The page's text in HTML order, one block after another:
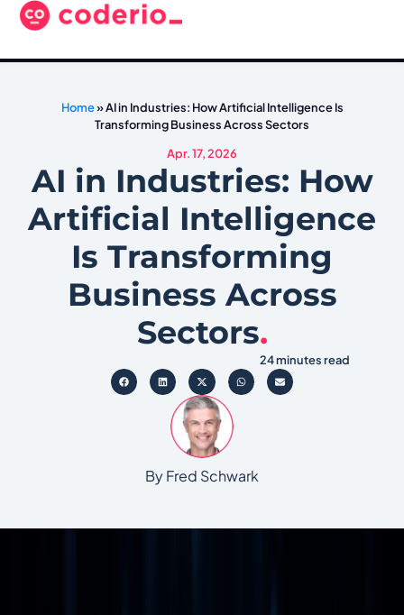
Home»AI in Industries: How Artificial Intelligence Is
Transforming Business Across Sectors
Apr. 17, 2026
AI in Industries: How
Artificial Intelligence
Is Transforming
Business Across
Sectors.
By Fred Schwark
24 minutes read